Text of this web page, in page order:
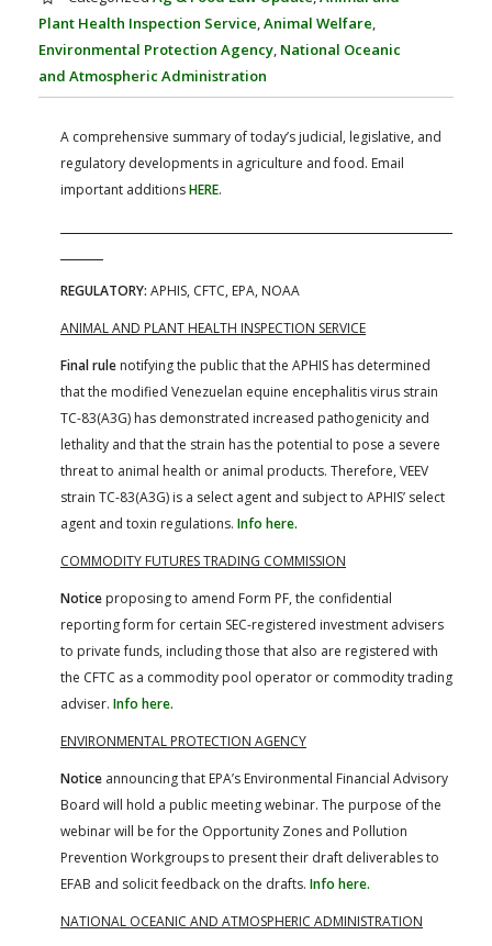
FARM BILL RESOURCES AG LAW REPORTER
Plant Health Inspection Service,Animal Welfare,
Environmental Protection Agency, National Oceanic
and Atmospheric Administration
A comprehensive summary of today’s judicial, legislative, and
regulatory developments in agriculture and food. Email
important additionsHERE.
REGULATORY: APHIS, CFTC, EPA, NOAA
ANIMAL AND PLANT HEALTH INSPECTION SERVICE
Final rule notifying the public that the APHIS has determined
that the modified Venezuelan equine encephalitis virus strain
TC-83(A3G) has demonstrated increased pathogenicity and
lethality and that the strain has the potential to pose a severe
threat to animal health or animal products. Therefore, VEEV
strain TC-83(A3G) is a select agent and subject to APHIS’ select
agent and toxin regulations. Info here.
COMMODITY FUTURES TRADING COMMISSION
Notice proposing to amend Form PF, the confidential
reporting form for certain SEC-registered investment advisers
to private funds, including those that also are registered with
the CFTC as a commodity pool operator or commodity trading
adviser. Info here.
ENVIRONMENTAL PROTECTION AGENCY
Notice announcing that EPA’s Environmental Financial Advisory
Board will hold a public meeting webinar. The purpose of the
webinar will be for the Opportunity Zones and Pollution
Prevention Workgroups to present their draft deliverables to
EFAB and solicit feedback on the drafts. Info here.
NATIONAL OCEANIC AND ATMOSPHERIC ADMINISTRATION